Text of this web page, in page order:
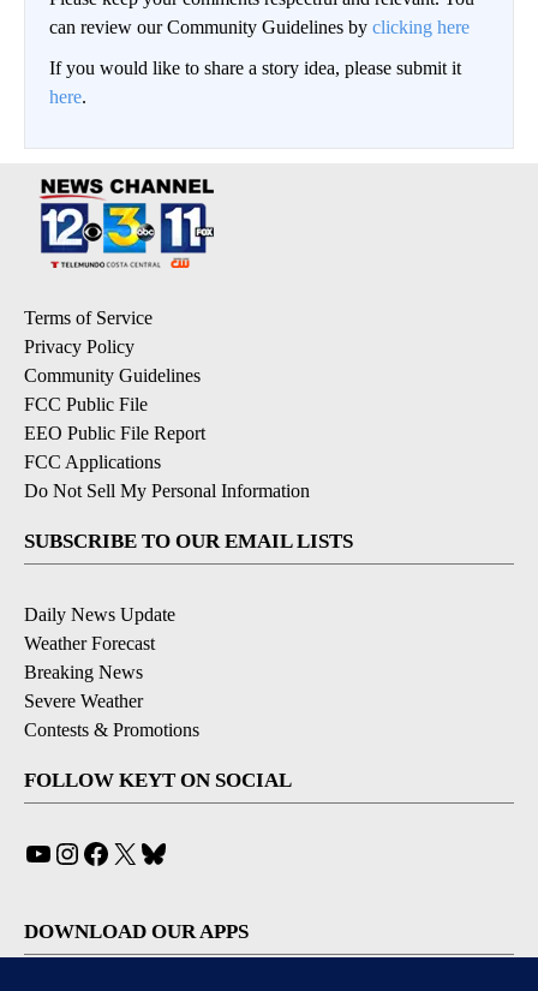
can review our Community Guidelines by clicking here
If you would like to share a story idea, please submit it
here.
Terms of Service
Privacy Policy
Community Guidelines
FCC Public File
EEO Public File Report
FCC Applications
Do Not Sell My Personal Information
SUBSCRIBE TO OUR EMAIL LISTS
Daily News Update
Weather Forecast
Breaking News
Severe Weather
Contests & Promotions
FOLLOW KEYT ON SOCIAL
YouTube
Instagram
Facebook
X
DOWNLOAD OUR APPS